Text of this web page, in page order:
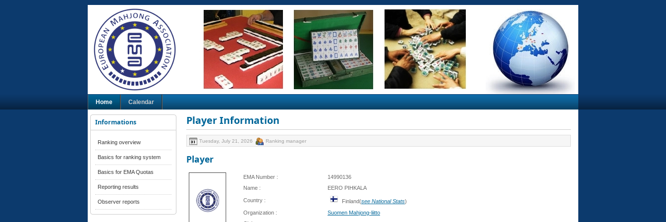
Home Calendar
Informations
Ranking overview
Basics for ranking system
Basics for EMA Quotas
Reporting results
Observer reports
Player Information
Tuesday, July 21, 2026 Ranking manager
Player
EMA Number :
14990136
Name :
EERO PIHKALA
Country : Finland(see National Stats)
Organization :
Suomen Mahjong-liitto